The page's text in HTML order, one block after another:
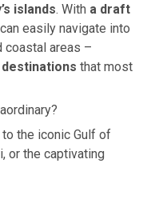
islands. With a draft
easily navigate into
coastal areas –
that most
the iconic Gulf of
or the captivating